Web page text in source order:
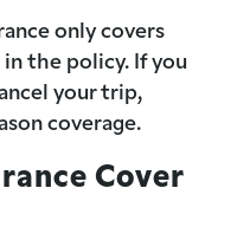
only covers
the policy. If you
your trip,
coverage.
Cover